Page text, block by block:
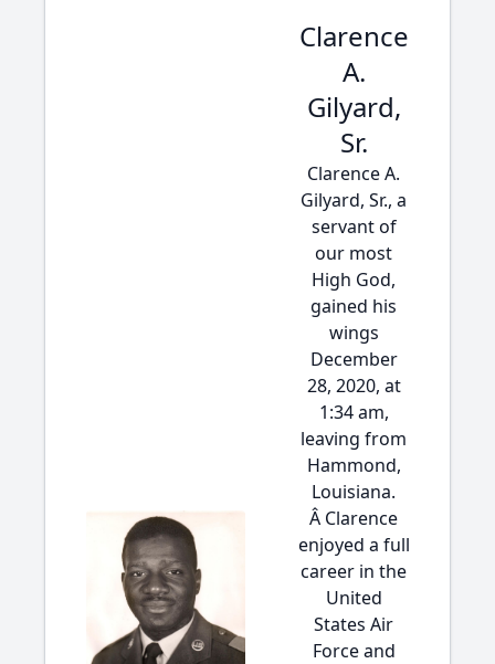
Clarence
A.
Gilyard,
Sr.
Clarence A.
Gilyard, Sr., a
servant of
our most
High God,
gained his
wings
December
28, 2020, at
1:34 am,
leaving from
Hammond,
Louisiana.
Â Clarence
enjoyed a full
career in the
United
States Air
Force and